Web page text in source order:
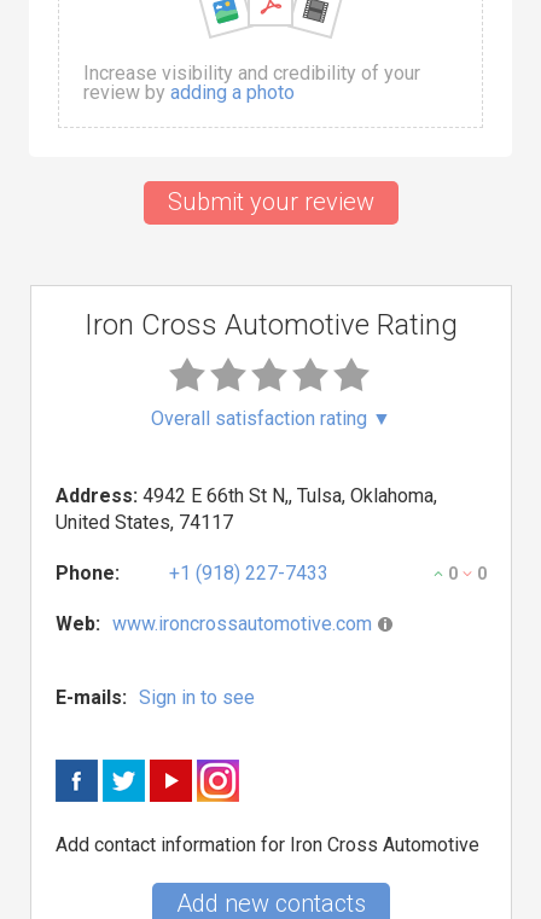
Increase visibility and credibility of your
review by adding a photo
Submit your review
Iron Cross Automotive Rating
Overall satisfaction rating ▼
Address: 4942 E 66th St N,, Tulsa, Oklahoma,
United States, 74117
Phone: +1 (918) 227-7433 0 0
Web: www.ironcrossautomotive.com
E-mails: Sign in to see
Add contact information for Iron Cross Automotive
Add new contacts